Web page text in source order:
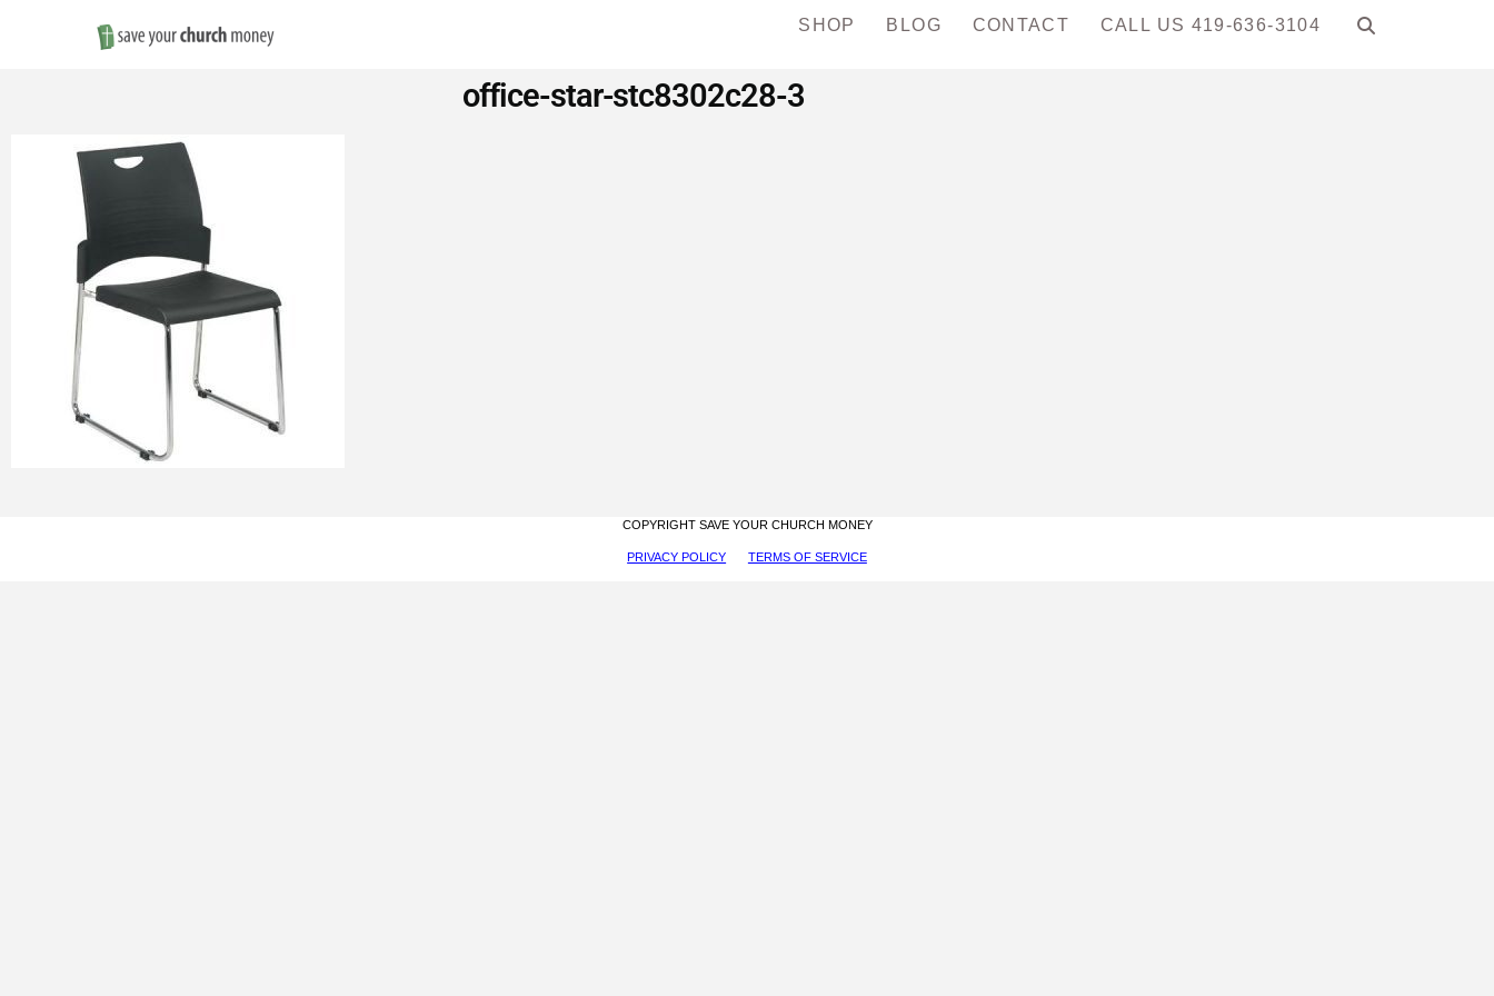
Save
on
Church
Furniture
SHOP BLOG CONTACT CALL US 419-636-3104
office-star-stc8302c28-3
COPYRIGHT SAVE YOUR CHURCH MONEY
PRIVACY POLICY TERMS OF SERVICE